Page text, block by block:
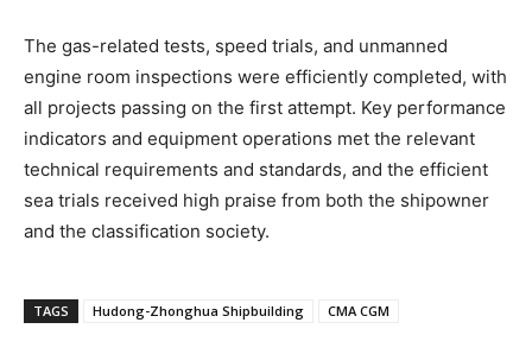
The gas-related tests, speed trials, and unmanned
engine room inspections were efficiently completed, with
all projects passing on the first attempt. Key performance
indicators and equipment operations met the relevant
technical requirements and standards, and the efficient
sea trials received high praise from both the shipowner
and the classification society.
TAGS Hudong-Zhonghua Shipbuilding CMA CGM